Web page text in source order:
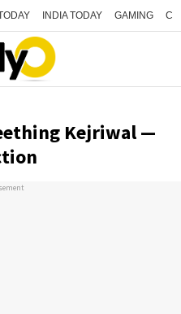
INDIA TODAY GAMING
Kejriwal —